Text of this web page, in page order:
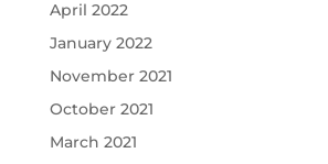
April 2022
January 2022
November 2021
October 2021
March 2021